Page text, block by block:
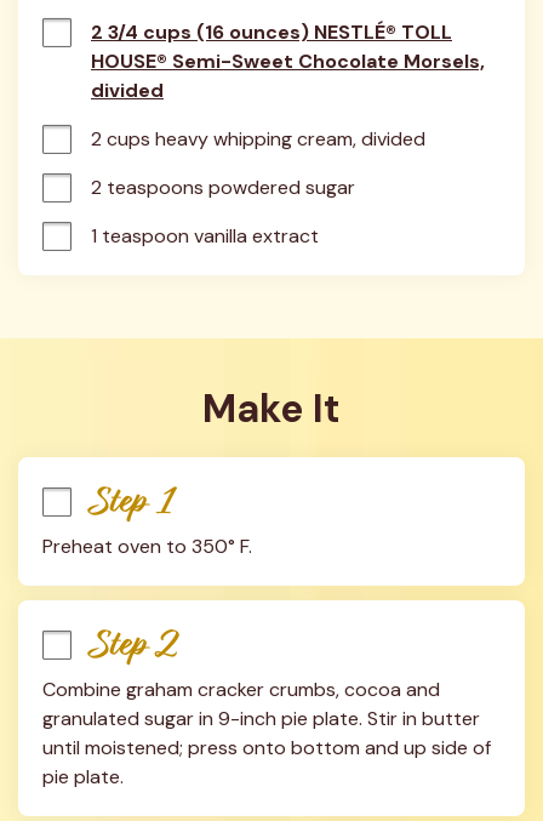
2 3/4 cups (16 ounces) NESTLÉ® TOLL
HOUSE® Semi-Sweet Chocolate Morsels,
divided
2 cups heavy whipping cream, divided
2 teaspoons powdered sugar
1 teaspoon vanilla extract
Make It
Step 1
Preheat oven to 350° F.
Step 2
Combine graham cracker crumbs, cocoa and
granulated sugar in 9-inch pie plate. Stir in butter
until moistened; press onto bottom and up side of
pie plate.